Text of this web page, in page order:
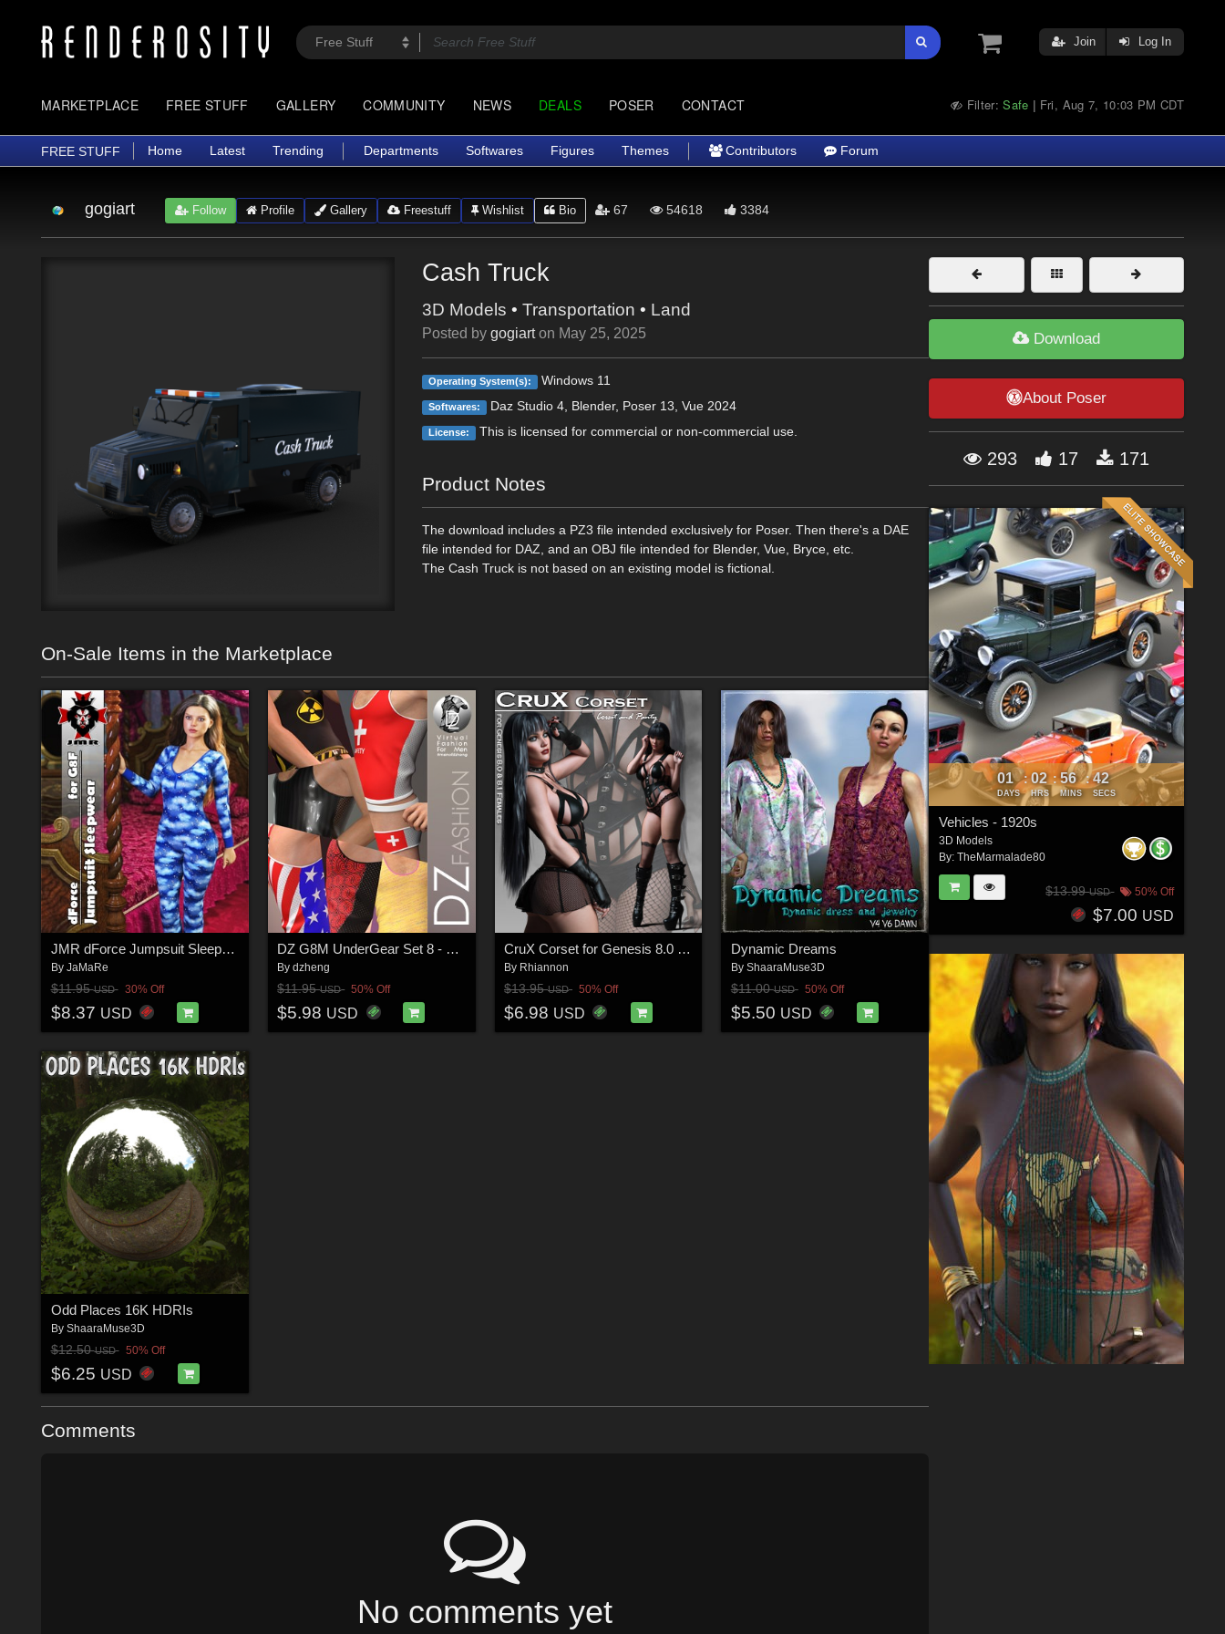
Join Log In
MARKETPLACE FREE STUFF GALLERY COMMUNITY NEWS DEALS POSER CONTACT Filter:Safe | Fri, Aug 7, 10:03 PM CDT
FREE STUFF Home Latest Trending Departments Softwares Figures Themes Contributors Forum
gogiart Follow Profile Gallery Freestuff Wishlist Bio 67 54618 3384
Cash Truck
3D Models •Transportation • Land
Posted bygogiart on May 25, 2025
Operating System(s): Windows 11
Softwares: Daz Studio 4, Blender, Poser 13, Vue 2024
License: This is licensed for commercial or non-commercial use.
Product Notes
The download includes a PZ3 file intended exclusively for Poser. Then there's a DAE
file intended for DAZ, and an OBJ file intended for Blender, Vue, Bryce, etc.
The Cash Truck is not based on an existing model is fictional.
On-Sale Items in the Marketplace
JMR dForce Jumpsuit Sleepwear for G8F
By JaMaRe
$11.95USD 30% Off
$8.37 USD
DZ G8M UnderGear Set 8 - Styles
Bydzheng
$11.95USD 50% Off
$5.98 USD
CruX Corset for Genesis 8.0 and 8.1 Females
By Rhiannon
$13.95USD 50% Off
$6.98 USD
Dynamic Dreams
By ShaaraMuse3D
$11.00USD 50% Off
$5.50 USD
Odd Places 16K HDRIs
By ShaaraMuse3D
$12.50USD 50% Off
$6.25 USD
Comments
No comments yet
Download
About Poser
293 17 171
01
DAYS
: 02
HRS
: 56
MINS
: 41
SECS
Vehicles - 1920s
3D Models
By: TheMarmalade80
$13.99USD 50% Off
$7.00 USD